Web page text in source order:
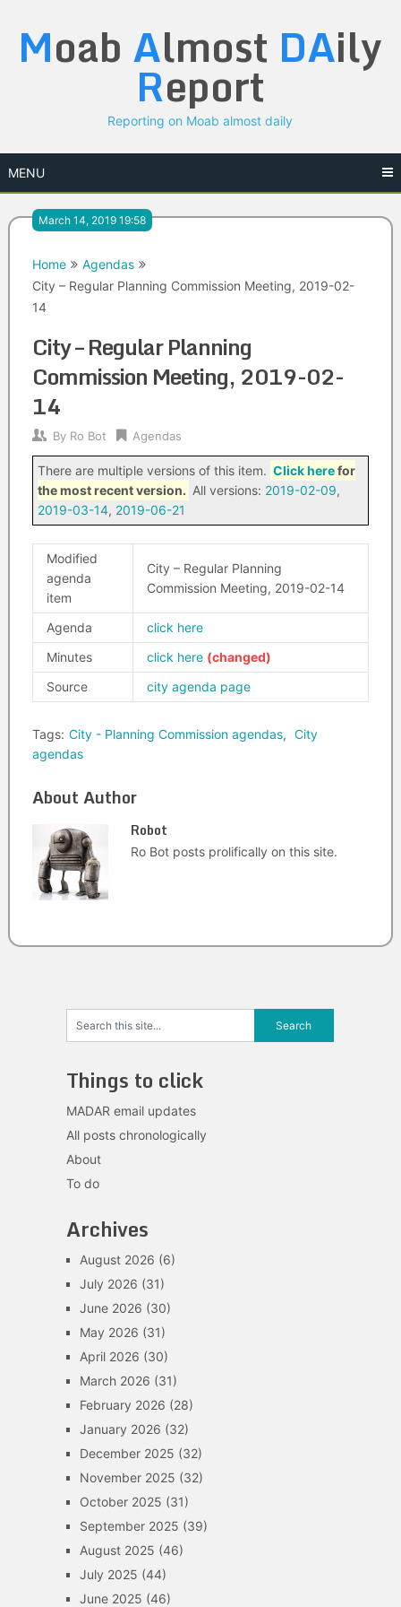
content
Moab Almost DAily
Report
Reporting on Moab almost daily
MENU
March 14, 2019 19:58
Home
Agendas
City – Regular Planning Commission Meeting, 2019-02-
14
City – Regular Planning
Commission Meeting, 2019-02-
14
By Ro Bot Agendas
There are multiple versions of this item. Click herefor
the most recent version. All versions: 2019-02-09,
2019-03-14, 2019-06-21
Modified
agenda
item
City – Regular Planning
Commission Meeting, 2019-02-14
Agenda
click here
Minutes
click here
Source
city agenda page
Tags: City - Planning Commission agendas, City
agendas
About Author
Robot
Ro Bot posts prolifically on this site.
Things to click
MADAR email updates
All posts chronologically
About
To do
Archives
August 2026 (6)
July 2026 (31)
June 2026 (30)
May 2026 (31)
April 2026 (30)
March 2026 (31)
February 2026 (28)
January 2026 (32)
December 2025 (32)
November 2025 (32)
October 2025 (31)
September 2025 (39)
August 2025 (46)
July 2025 (44)
June 2025 (46)